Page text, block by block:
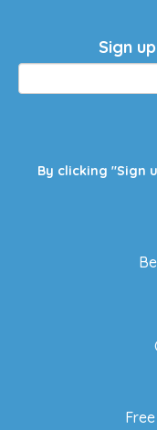
Sign
By clicking "Sign